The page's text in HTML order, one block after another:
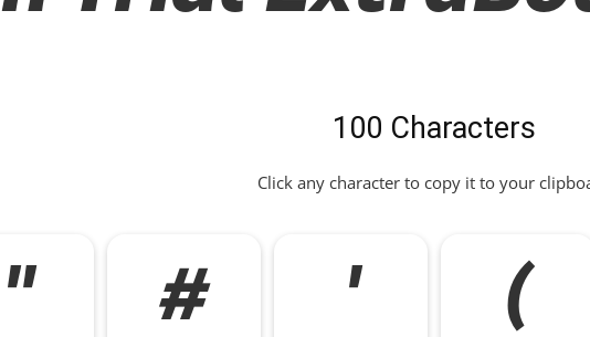
100 Characters
Click any character to copy it to your
" # ' (